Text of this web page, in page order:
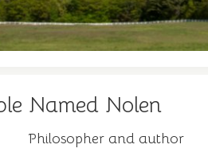
Named Nolen
Philosopher and author